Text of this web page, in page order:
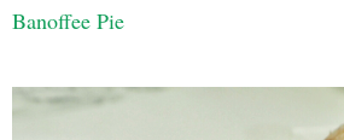
Banoffee Pie